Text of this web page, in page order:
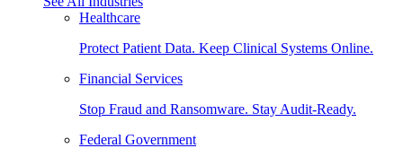
Healthcare
Protect Patient Data. Keep Clinical Systems Online.
Financial Services
Stop Fraud and Ransomware. Stay Audit-Ready.
Federal Government